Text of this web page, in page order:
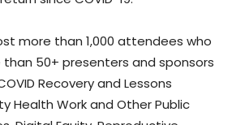
more than 1,000 attendees who
50+ presenters and sponsors
Recovery and Lessons
Health Work and Other Public